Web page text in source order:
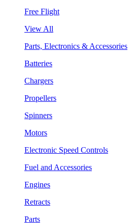
Free Flight
View All
Parts, Electronics & Accessories
Batteries
Chargers
Propellers
Spinners
Motors
Electronic Speed Controls
Fuel and Accessories
Engines
Retracts
Parts